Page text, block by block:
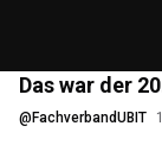
Das war der
@ FachverbandUBIT